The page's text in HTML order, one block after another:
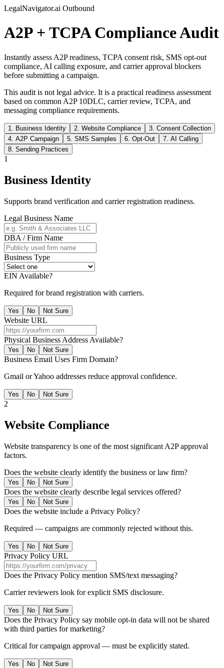
LegalNavigator.ai Outbound
A2P + TCPA Compliance Audit
Instantly assess A2P readiness, TCPA consent risk, SMS opt-out
compliance, AI calling exposure, and carrier approval blockers
before submitting a campaign.
This audit is not legal advice. It is a practical readiness assessment
based on common A2P 10DLC, carrier review, TCPA, and
messaging compliance requirements.
1 Business Identity 2 Website Compliance 3 Consent Collection
4 A2P Campaign 5 SMS Samples 6 Opt-Out 7 AI Calling
8 Sending Practices
1
Business Identity
Supports brand verification and carrier registration readiness.
Legal Business Name
DBA / Firm Name
Business Type
EIN Available?
Required for brand registration with carriers.
Yes No Not Sure
Website URL
Physical Business Address Available?
Yes No Not Sure
Business Email Uses Firm Domain?
Gmail or Yahoo addresses reduce approval confidence.
Yes No Not Sure
2
Website Compliance
Website transparency is one of the most significant A2P approval
factors.
Does the website clearly identify the business or law firm?
Yes No Not Sure
Does the website clearly describe legal services offered?
Yes No Not Sure
Does the website include a Privacy Policy?
Required — campaigns are commonly rejected without this.
Yes No Not Sure
Privacy Policy URL
Does the Privacy Policy mention SMS/text messaging?
Carrier reviewers look for explicit SMS disclosure.
Yes No Not Sure
Does the Privacy Policy say mobile opt-in data will not be shared
with third parties for marketing?
Critical for campaign approval — must be explicitly stated.
Yes No Not Sure